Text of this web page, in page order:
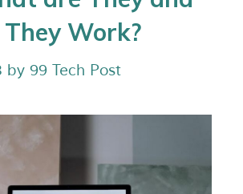
Work?
by 99 Tech Post